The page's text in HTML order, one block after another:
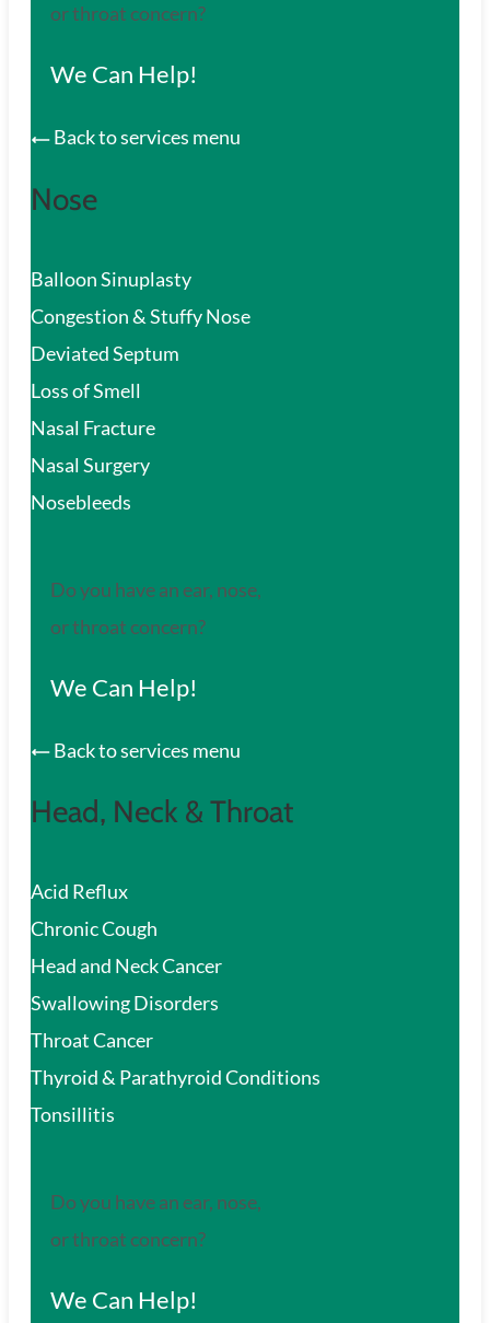
or throat concern?
We Can Help!
Back to services menu
Nose
Balloon Sinuplasty
Congestion & Stuffy Nose
Deviated Septum
Loss of Smell
Nasal Fracture
Nasal Surgery
Nosebleeds
Do you have an ear, nose,
or throat concern?
We Can Help!
Back to services menu
Head, Neck & Throat
Acid Reflux
Chronic Cough
Head and Neck Cancer
Swallowing Disorders
Throat Cancer
Thyroid & Parathyroid Conditions
Tonsillitis
Do you have an ear, nose,
or throat concern?
We Can Help!